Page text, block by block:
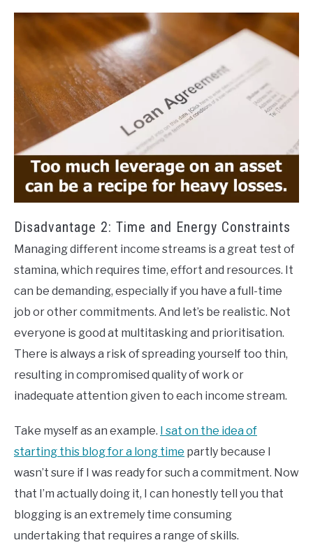
Disadvantage 2: Time and Energy Constraints
Managing different income streams is a great test of
stamina, which requires time, effort and resources. It
can be demanding, especially if you have a full-time
job or other commitments. And let’s be realistic. Not
everyone is good at multitasking and prioritisation.
There is always a risk of spreading yourself too thin,
resulting in compromised quality of work or
inadequate attention given to each income stream.
Take myself as an example. I sat on the idea of
starting this blog for a long time partly because I
wasn’t sure if I was ready for such a commitment. Now
that I’m actually doing it, I can honestly tell you that
blogging is an extremely time consuming
undertaking that requires a range of skills.